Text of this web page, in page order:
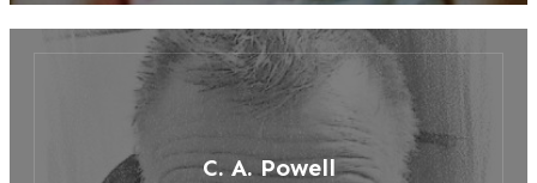
C. A. Powell